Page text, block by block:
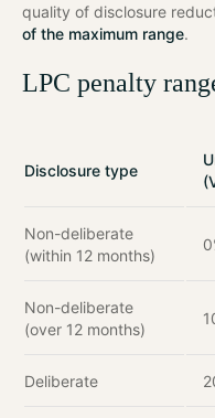
quality of disclosure
of the maximum range.
LPC penalty
Disclosure type
Non-deliberate
(within 12 months)
Non-deliberate
(over 12 months)
Deliberate